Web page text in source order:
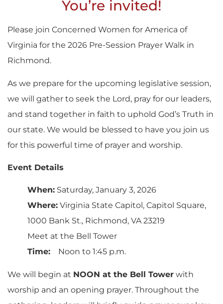
You’re invited!
Please join Concerned Women for America of
Virginia for the 2026 Pre-Session Prayer Walk in
Richmond.
As we prepare for the upcoming legislative session,
we will gather to seek the Lord, pray for our leaders,
and stand together in faith to uphold God’s Truth in
our state. We would be blessed to have you join us
for this powerful time of prayer and worship.
Event Details
When: Saturday, January 3, 2026
Where: Virginia State Capitol, Capitol Square,
1000 Bank St., Richmond, VA 23219
Meet at the Bell Tower
Time: Noon to 1:45 p.m.
We will begin at NOON at the Bell Tower with
worship and an opening prayer. Throughout the